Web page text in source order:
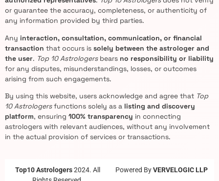
or guarantee the accuracy, completeness, or authenticity of
any information provided by third parties.
Any interaction, consultation, communication, or financial
transaction that occurs is solely between the astrologer and
the user. Top 10 Astrologersbears no responsibility or liability
for any disputes, misunderstandings, losses, or outcomes
arising from such engagements.
By using this website, users acknowledge and agree that Top
10 Astrologersfunctions solely as a listing and discovery
platform, ensuring 100% transparency in connecting
astrologers with relevant audiences, without any involvement
in the actual provision of services or transactions.
Top10 Astrologers2024. All
Powered ByVERVELOGIC LLP